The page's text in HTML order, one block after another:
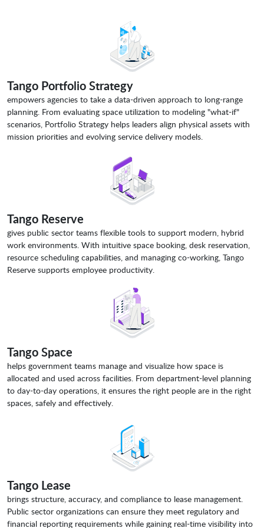
Tango Portfolio Strategy
empowers agencies to take a data-driven approach to long-range
planning. From evaluating space utilization to modeling "what-if"
scenarios, Portfolio Strategy helps leaders align physical assets with
mission priorities and evolving service delivery models.
Tango Reserve
gives public sector teams flexible tools to support modern, hybrid
work environments. With intuitive space booking, desk reservation,
resource scheduling capabilities, and managing co-working, Tango
Reserve supports employee productivity.
Tango Space
helps government teams manage and visualize how space is
allocated and used across facilities. From department-level planning
to day-to-day operations, it ensures the right people are in the right
spaces, safely and effectively.
Tango Lease
brings structure, accuracy, and compliance to lease management.
Public sector organizations can ensure they meet regulatory and
financial reporting requirements while gaining real-time visibility into